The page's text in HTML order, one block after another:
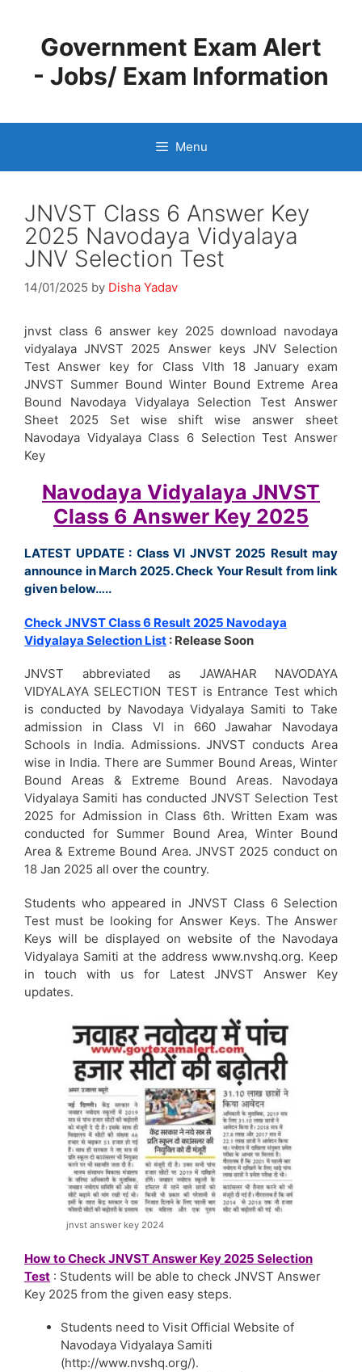
contentGovernment Exam Alert
- Jobs/ Exam Information
Menu
JNVST Class 6 Answer Key
2025 Navodaya Vidyalaya
JNV Selection Test
14/01/2025 by Disha Yadav
jnvst class 6 answer key 2025 download navodaya
vidyalaya JNVST 2025 Answer keys JNV Selection
Test Answer key for Class VIth 18 January exam
JNVST Summer Bound Winter Bound Extreme Area
Bound Navodaya Vidyalaya Selection Test Answer
Sheet 2025 Set wise shift wise answer sheet
Navodaya Vidyalaya Class 6 Selection Test Answer
Key
Navodaya Vidyalaya JNVST
Class 6 Answer Key 2025
LATEST UPDATE : Class VI JNVST 2025 Result may
announce in March 2025. Check Your Result from link
given below…..
Check JNVST Class 6 Result 2025 Navodaya
Vidyalaya Selection List : Release Soon
JNVST abbreviated as JAWAHAR NAVODAYA
VIDYALAYA SELECTION TEST is Entrance Test which
is conducted by Navodaya Vidyalaya Samiti to Take
admission in Class VI in 660 Jawahar Navodaya
Schools in India. Admissions. JNVST conducts Area
wise in India. There are Summer Bound Areas, Winter
Bound Areas & Extreme Bound Areas. Navodaya
Vidyalaya Samiti has conducted JNVST Selection Test
2025 for Admission in Class 6th. Written Exam was
conducted for Summer Bound Area, Winter Bound
Area & Extreme Bound Area. JNVST 2025 conduct on
18 Jan 2025 all over the country.
Students who appeared in JNVST Class 6 Selection
Test must be looking for Answer Keys. The Answer
Keys will be displayed on website of the Navodaya
Vidyalaya Samiti at the address www.nvshq.org. Keep
in touch with us for Latest JNVST Answer Key
updates.
jnvst answer key 2024
How to Check JNVST Answer Key 2025 Selection
Test : Students will be able to check JNVST Answer
Key 2025 from the given easy steps.
Students need to Visit Official Website of
Navodaya Vidyalaya Samiti
(http://www.nvshq.org/).